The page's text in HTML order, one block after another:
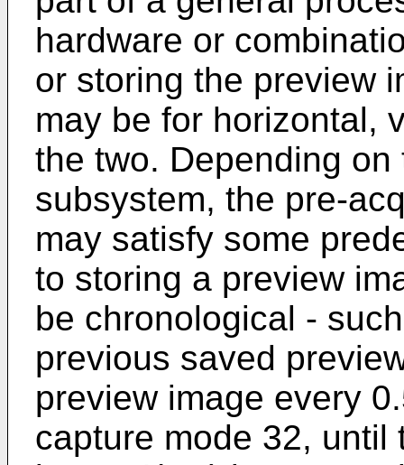
hardware or
or storing the preview
may be for horizontal,
the two. Depending
subsystem, the pre-
may satisfy some
to storing a preview
be chronological -
previous saved
preview image every
capture mode 32,